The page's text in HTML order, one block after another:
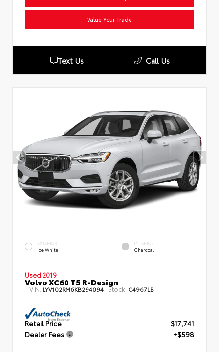
Value Your Trade
Text Us Call Us
EXTERIOR
Ice White
INTERIOR
Charcoal
Used 2019
Volvo XC60 T5 R-Design
VIN: LYV102RM6KB294094 Stock: C4967LB
Retail Price
$17,741
Dealer Fees
+$598